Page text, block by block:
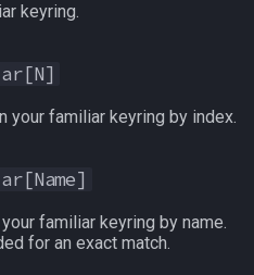
/removeaug
/removeaura
/removebuff
/removelev
/removepetbuff
keyring.
your familiar keyring by index.
familiar keyring by name.
for an exact match.